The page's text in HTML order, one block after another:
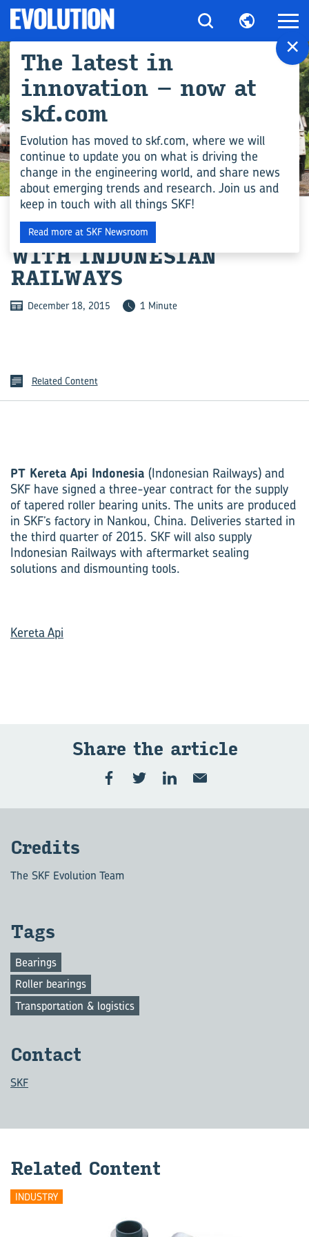
INDUSTRY
THREE-YEAR AGREEMENT
WITH INDONESIAN
RAILWAYS
December 18, 2015 1 Minute
Related Content
PT Kereta Api Indonesia (Indonesian Railways) and
SKF have signed a three-year contract for the supply
of tapered roller bearing units. The units are produced
in SKF’s factory in Nankou, China. Deliveries started in
the third quarter of 2015. SKF will also supply
Indonesian Railways with aftermarket sealing
solutions and dismounting tools.
Kereta Api
Share the article
Credits
The SKF Evolution Team
Tags
Bearings
Roller bearings
Transportation & logistics
Contact
SKF
Related Content
INDUSTRY
×
The latest in
innovation – now at
skf.com
Evolution has moved to skf.com, where we will
continue to update you on what is driving the
change in the engineering world, and share news
about emerging trends and research. Join us and
keep in touch with all things SKF!
Read more at SKF Newsroom